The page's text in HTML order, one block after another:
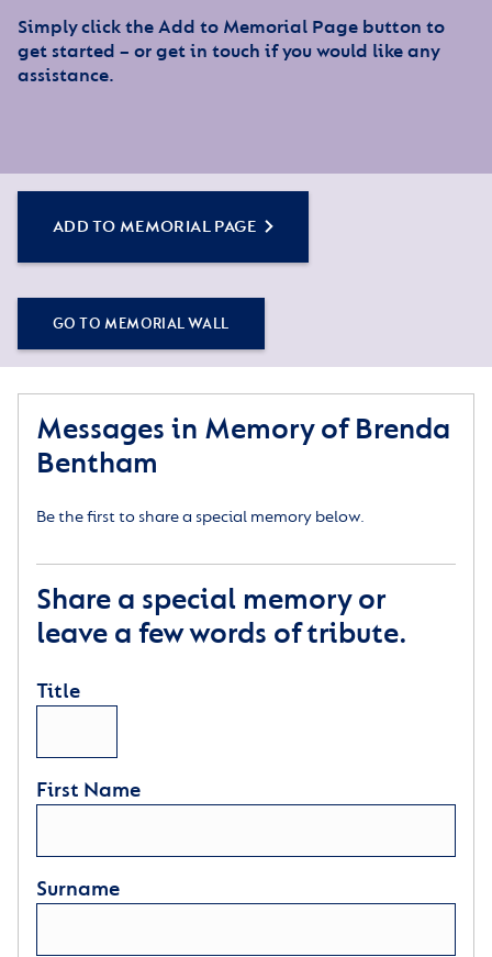
Simply click the Add to Memorial Page button to
get started – or get in touch if you would like any
assistance.
ADD TO MEMORIAL PAGE
GO TO MEMORIAL WALL
Messages in Memory of Brenda
Bentham
Be the first to share a special memory below.
Share a special memory or
leave a few words of tribute.
Title
First Name
Surname